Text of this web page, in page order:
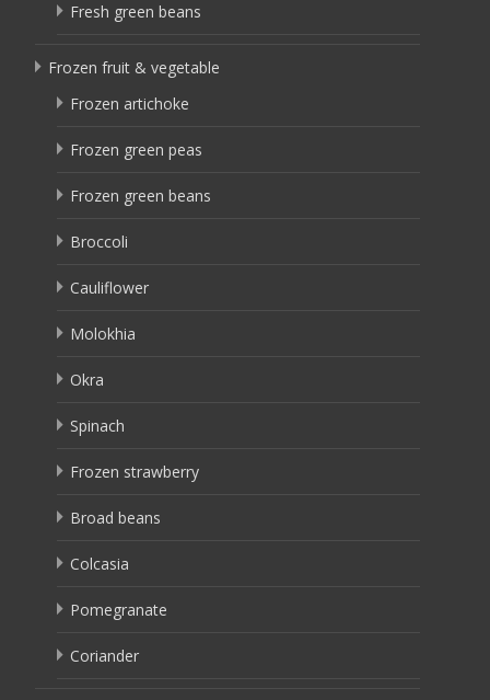
Fresh green beans
Frozen fruit & vegetable
Frozen artichoke
Frozen green peas
Frozen green beans
Broccoli
Cauliflower
Molokhia
Okra
Spinach
Frozen strawberry
Broad beans
Colcasia
Pomegranate
Coriander